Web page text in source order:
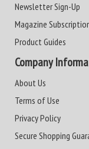
Newsletter Sign-Up
Magazine
Product Guides
Company
About Us
Terms of Use
Privacy Policy
Secure Shopping